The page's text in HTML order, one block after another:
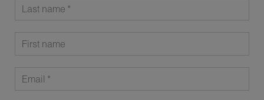
Last name
First name
Email